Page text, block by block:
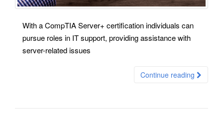
With a CompTIA Server+ certification individuals can
pursue roles in IT support, providing assistance with
server-related issues
Continue reading